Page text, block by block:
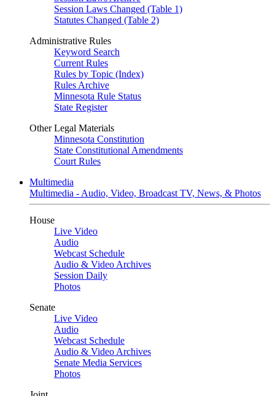
Session Laws Changed (Table 1)
Statutes Changed (Table 2)
Administrative Rules
Keyword Search
Current Rules
Rules by Topic (Index)
Rules Archive
Minnesota Rule Status
State Register
Other Legal Materials
Minnesota Constitution
State Constitutional Amendments
Court Rules
Multimedia
Multimedia - Audio, Video, Broadcast TV, News, & Photos
House
Live Video
Audio
Webcast Schedule
Audio & Video Archives
Session Daily
Photos
Senate
Live Video
Audio
Webcast Schedule
Audio & Video Archives
Senate Media Services
Photos